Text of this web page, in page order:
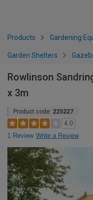
Products Gardening
Garden Shelters
Rowlinson
x 3m
Product code: 225227
4.0
1 Review Write a Review